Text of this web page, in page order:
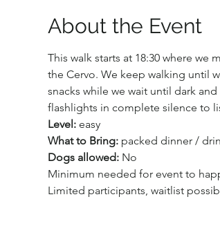
About the Event
This walk starts at 18:30 where
the Cervo. We keep walking until
snacks while we wait until dark
flashlights in complete silence to
Level: easy
What to Bring: packed dinner /
Dogs allowed: No
Minimum needed for event to
Limited participants, waitlist